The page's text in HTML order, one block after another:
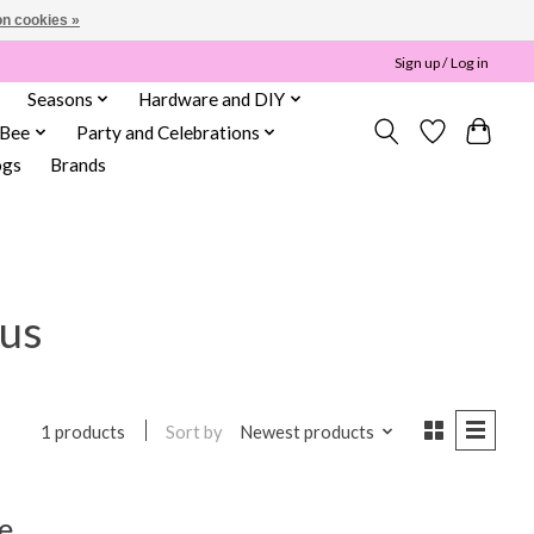
Sign up / Log in
Seasons
Hardware and DIY
Party and Celebrations
Brands
1 products Sort by Newest products
cookies »